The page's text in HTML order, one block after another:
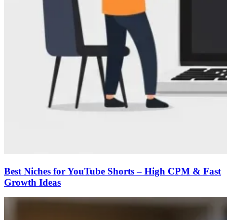
Best Niches for YouTube Shorts – High CPM & Fast
Growth Ideas